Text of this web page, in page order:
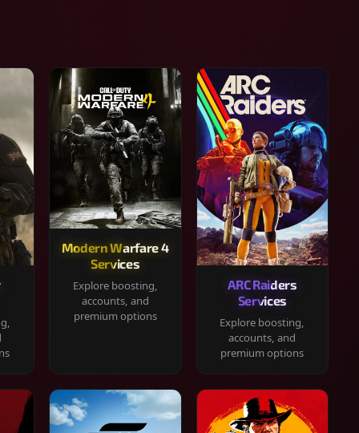
Modern Warfare 4
Services
Explore boosting,
accounts, and
premium options
ARC Raiders
Services
Explore boosting,
accounts, and
premium options